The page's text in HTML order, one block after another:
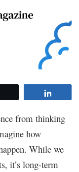
from thinking
how
While we
it’s long-term